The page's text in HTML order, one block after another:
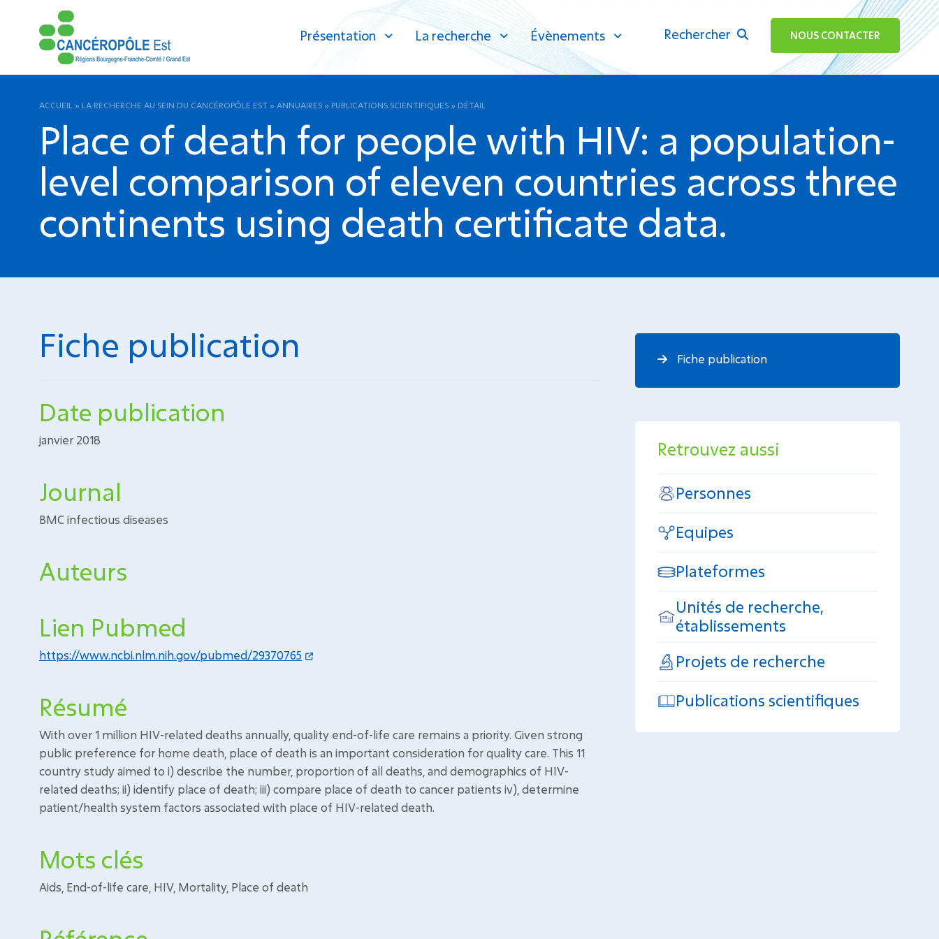
Présentation La recherche Évènements Rechercher
ok NOUS CONTACTER
ACCUEIL » LA RECHERCHE AU SEIN DU CANCÉROPÔLE EST » ANNUAIRES » PUBLICATIONS SCIENTIFIQUES » DÉTAIL
Place of death for people with HIV: a population-
level comparison of eleven countries across three
continents using death certificate data.
Fiche publication
Date publication
janvier 2018
Journal
BMC infectious diseases
Auteurs
Lien Pubmed
https://www.ncbi.nlm.nih.gov/pubmed/29370765
Résumé
With over 1 million HIV-related deaths annually, quality end-of-life care remains a priority. Given strong
public preference for home death, place of death is an important consideration for quality care. This 11
country study aimed to i) describe the number, proportion of all deaths, and demographics of HIV-
related deaths; ii) identify place of death; iii) compare place of death to cancer patients iv), determine
patient/health system factors associated with place of HIV-related death.
Mots clés
Aids, End-of-life care, HIV, Mortality, Place of death
Fiche publication
Retrouvez aussi
Personnes
Equipes
Plateformes
Unités de recherche,
établissements
Projets de recherche
Publications scientifiques